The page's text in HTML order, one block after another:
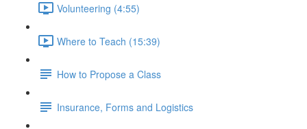
Volunteering (4:55)
Where to Teach (15:39)
How to Propose a Class
Insurance, Forms and Logistics